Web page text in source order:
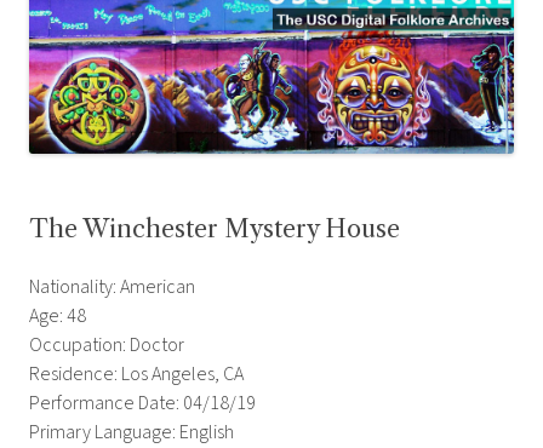
The Winchester Mystery House
Nationality: American
Age: 48
Occupation: Doctor
Residence: Los Angeles, CA
Performance Date: 04/18/19
Primary Language: English